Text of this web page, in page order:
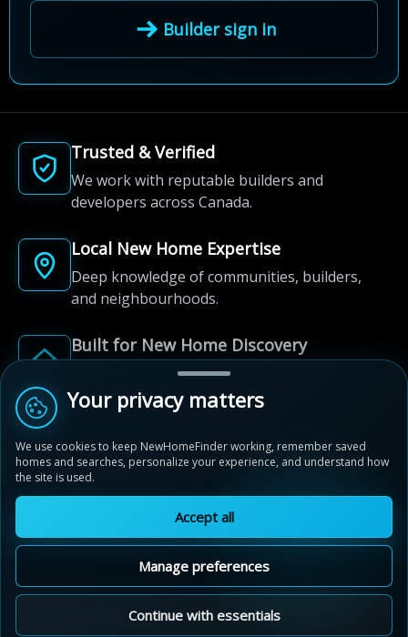
Builder sign in
Trusted & Verified
We work with reputable builders and
developers across Canada.
Local New Home Expertise
Deep knowledge of communities, builders,
and neighbourhoods.
Built for New Home Discovery
From first search to community shortlist, we're
here for every step of the way.
© 2012-2026 NewHomeFinder.ca.
All Rights Reserved.
Privacy Policy
Cookie Policy
Sitemap
Cookie Preferences
Your privacy matters
We use cookies to keep NewHomeFinder working, remember saved
homes and searches, personalize your experience, and understand how
the site is used.
Accept all
Manage preferences
Continue with essentials
Nestings